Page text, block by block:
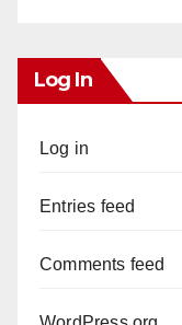
Log In
Log in
Entries feed
Comments feed